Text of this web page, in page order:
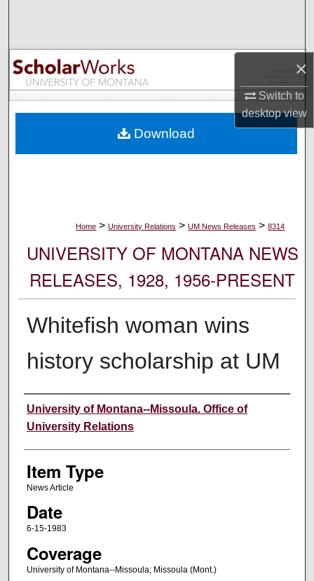
×
Switch to
desktopview
Browse Collections
My Account
Digital Commons Network™
Home > University Relations > UM News Releases > 8314
UNIVERSITY OF MONTANA NEWS
RELEASES, 1928, 1956-PRESENT
Whitefish woman wins
history scholarship at UM
Author
University of Montana--Missoula. Office of
University Relations
Item Type
News Article
Date
6-15-1983
Coverage
University of Montana--Missoula; Missoula (Mont.)
Download